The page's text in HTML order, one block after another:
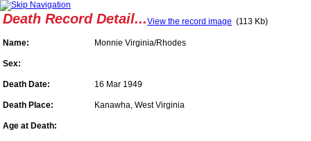
Death Record Detail...View the record image (113 Kb)
Name: Monnie Virginia/Rhodes
Sex:
Death Date: 16 Mar 1949
Death Place: Kanawha, West Virginia
Age at Death: